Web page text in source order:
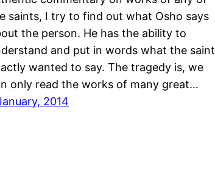
saints, I try to find out what Osho says
the person. He has the ability to
and put in words what the saint
wanted to say. The tragedy is, we
only read the works of many great…
2014